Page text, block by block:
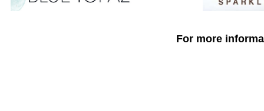
For more